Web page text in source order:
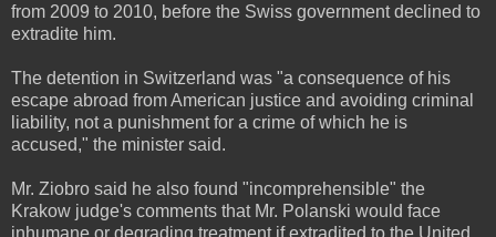
from 2009 to 2010, before the Swiss government declined to
extradite him.
The detention in Switzerland was "a consequence of his
escape abroad from American justice and avoiding criminal
liability, not a punishment for a crime of which he is
accused," the minister said.
Mr. Ziobro said he also found "incomprehensible" the
Krakow judge's comments that Mr. Polanski would face
inhumane or degrading treatment if extradited to the United